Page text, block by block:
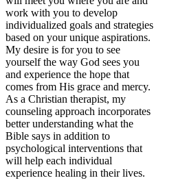
work with you to develop
individualized goals and strategies
based on your unique aspirations.
My desire is for you to see
yourself the way God sees you
and experience the hope that
comes from His grace and mercy.
As a Christian therapist, my
counseling approach incorporates
better understanding what the
Bible says in addition to
psychological interventions that
will help each individual
experience healing in their lives.